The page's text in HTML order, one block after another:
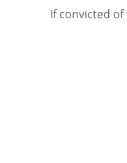
If convicted of